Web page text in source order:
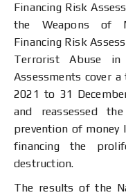
Financing Risk
the Weapons of
Financing Risk
Terrorist Abuse in
Assessments cover
2021 to 31
and reassessed
prevention of money
financing the
destruction.
The results of the